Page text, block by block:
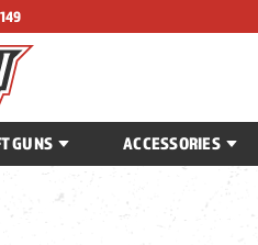
GUNS ACCESSORIES